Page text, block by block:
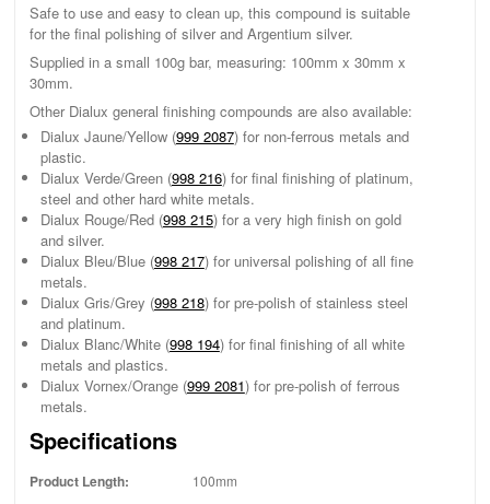
Safe to use and easy to clean up, this compound is suitable
for the final polishing of silver and Argentium silver.
Supplied in a small 100g bar, measuring: 100mm x 30mm x
30mm.
Other Dialux general finishing compounds are also available:
Dialux Jaune/Yellow (999 2087) for non-ferrous metals and
plastic.
Dialux Verde/Green (998 216) for final finishing of platinum,
steel and other hard white metals.
Dialux Rouge/Red (998 215) for a very high finish on gold
and silver.
Dialux Bleu/Blue (998 217) for universal polishing of all fine
metals.
Dialux Gris/Grey (998 218) for pre-polish of stainless steel
and platinum.
Dialux Blanc/White (998 194) for final finishing of all white
metals and plastics.
Dialux Vornex/Orange (999 2081) for pre-polish of ferrous
metals.
Specifications
Product Length: 100mm